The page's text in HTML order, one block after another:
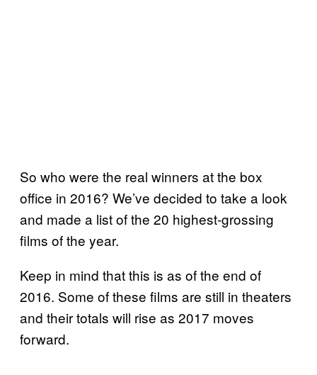
So who were the real winners at the box
office in 2016? We’ve decided to take a look
and made a list of the 20 highest-grossing
films of the year.
Keep in mind that this is as of the end of
2016. Some of these films are still in theaters
and their totals will rise as 2017 moves
forward.